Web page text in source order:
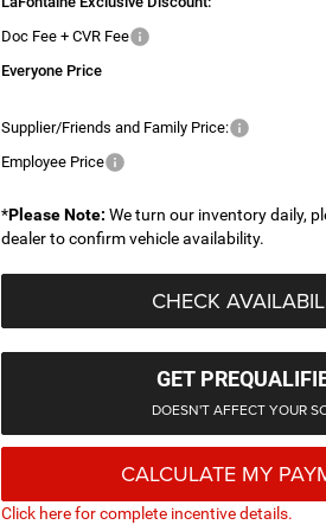
Doc Fee + CVR Fee
Everyone Price
Supplier/Friends and Family Price:
Employee Price
*Please Note: We turn our inventory daily,
dealer to confirm vehicle availability.
CHECK
GET
DOESN'T AFFECT YOUR
CALCULATE MY
Click here for complete incentive details.